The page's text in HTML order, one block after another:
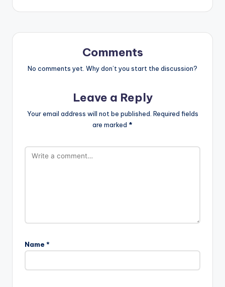
Comments
No comments yet. Why don’t you start the discussion?
Leave a Reply
Your email address will not be published. Required fields
are marked *
Name *